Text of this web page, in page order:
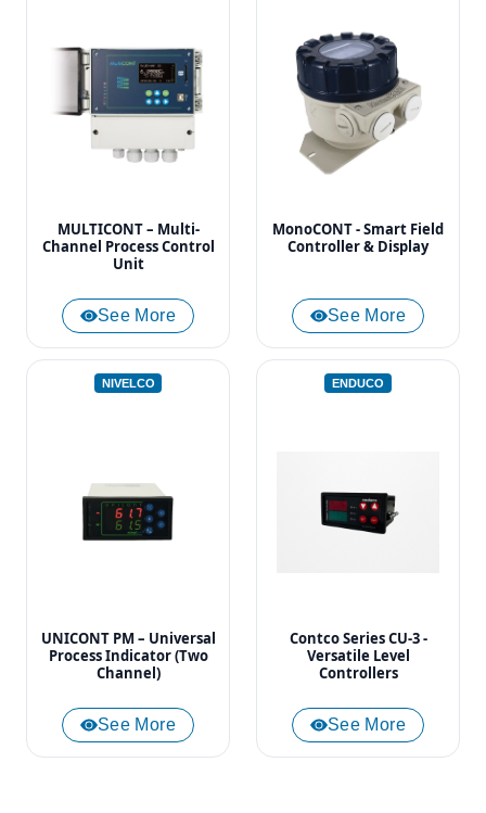
MULTICONT – Multi-
Channel Process Control
Unit
See More
MonoCONT - Smart Field
Controller & Display
See More
NIVELCO
UNICONT PM – Universal
Process Indicator (Two
Channel)
See More
ENDUCO
Contco Series CU-3 -
Versatile Level
Controllers
See More